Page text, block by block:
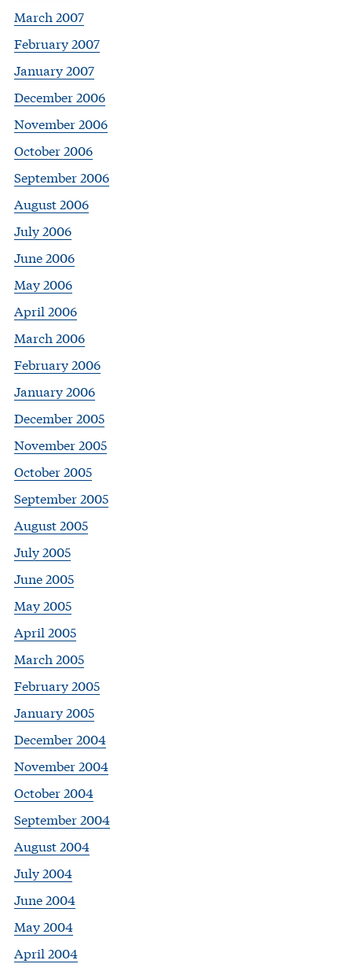
March 2007
February 2007
January 2007
December 2006
November 2006
October 2006
September 2006
August 2006
July 2006
June 2006
May 2006
April 2006
March 2006
February 2006
January 2006
December 2005
November 2005
October 2005
September 2005
August 2005
July 2005
June 2005
May 2005
April 2005
March 2005
February 2005
January 2005
December 2004
November 2004
October 2004
September 2004
August 2004
July 2004
June 2004
May 2004
April 2004